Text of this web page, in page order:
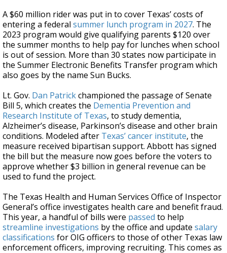
A $60 million rider was put in to cover Texas’ costs of
entering a federal summer lunch program in 2027. The
2023 program would give qualifying parents $120 over
the summer months to help pay for lunches when school
is out of session. More than 30 states now participate in
the Summer Electronic Benefits Transfer program which
also goes by the name Sun Bucks.
Lt. Gov. Dan Patrickchampioned the passage of Senate
Bill 5, which creates the Dementia Prevention and
Research Institute of Texas, to study dementia,
Alzheimer’s disease, Parkinson’s disease and other brain
conditions. Modeled after Texas’ cancer institute, the
measure received bipartisan support. Abbott has signed
the bill but the measure now goes before the voters to
approve whether $3 billion in general revenue can be
used to fund the project.
The Texas Health and Human Services Office of Inspector
General’s office investigates health care and benefit fraud.
This year, a handful of bills were passed to help
streamline investigations by the office and update salary
classifications for OIG officers to those of other Texas law
enforcement officers, improving recruiting. This comes as